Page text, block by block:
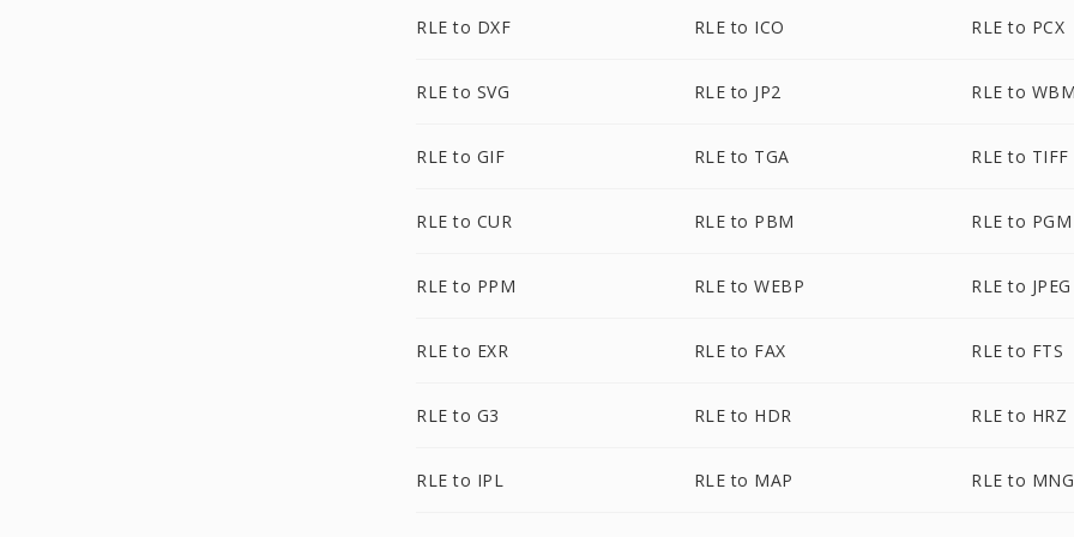
RLE to DXF RLE to ICO RLE to PCX
RLE to SVG RLE to JP2 RLE to
RLE to GIF RLE to TGA RLE to TIFF
RLE to CUR RLE to PBM RLE to PGM
RLE to PPM RLE to WEBP RLE to JPEG
RLE to EXR RLE to FAX RLE to FTS
RLE to G3 RLE to HDR RLE to HRZ
RLE to IPL RLE to MAP RLE to MNG